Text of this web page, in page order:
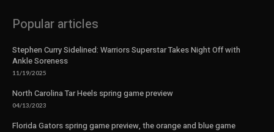
Popular articles
Stephen Curry Sidelined: Warriors Superstar Takes Night Off with
Ankle Soreness
11/19/2025
North Carolina Tar Heels spring game preview
04/13/2023
Florida Gators spring game preview, the orange and blue game